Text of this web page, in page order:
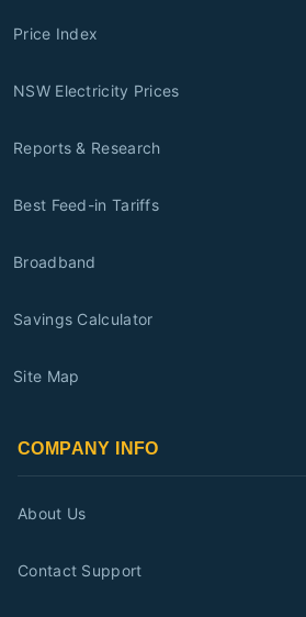
Price Index
NSW Electricity Prices
Reports & Research
Best Feed-in Tariffs
Broadband
Savings Calculator
Site Map
COMPANY INFO
About Us
Contact Support